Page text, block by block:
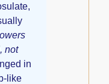
not
in
like